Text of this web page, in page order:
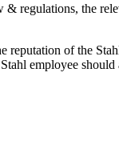
regulations, the
reputation of the
employee